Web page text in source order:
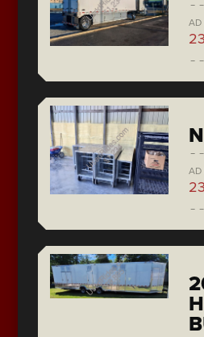
AD
AD